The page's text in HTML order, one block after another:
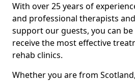
With over 25 years of
and professional therapists
support our guests, you can
receive the most effective
rehab clinics.
Whether you are from